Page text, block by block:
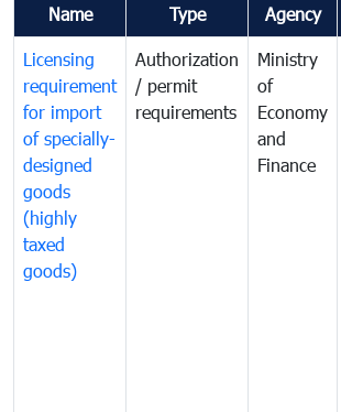
Name Type Agency
Licensing
requirement
for import
of specially-
designed
goods
(highly
taxed
goods)
Authorization
/ permit
requirements
Ministry
of
Economy
and
Finance